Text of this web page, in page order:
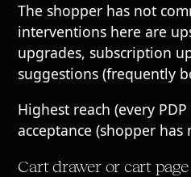
The shopper has not
interventions here are
upgrades, subscription
suggestions (frequently
Highest reach (every
acceptance (shopper has
Cart drawer or cart page